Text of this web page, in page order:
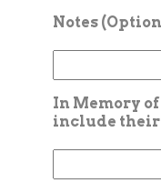
Notes
In Memory
include their